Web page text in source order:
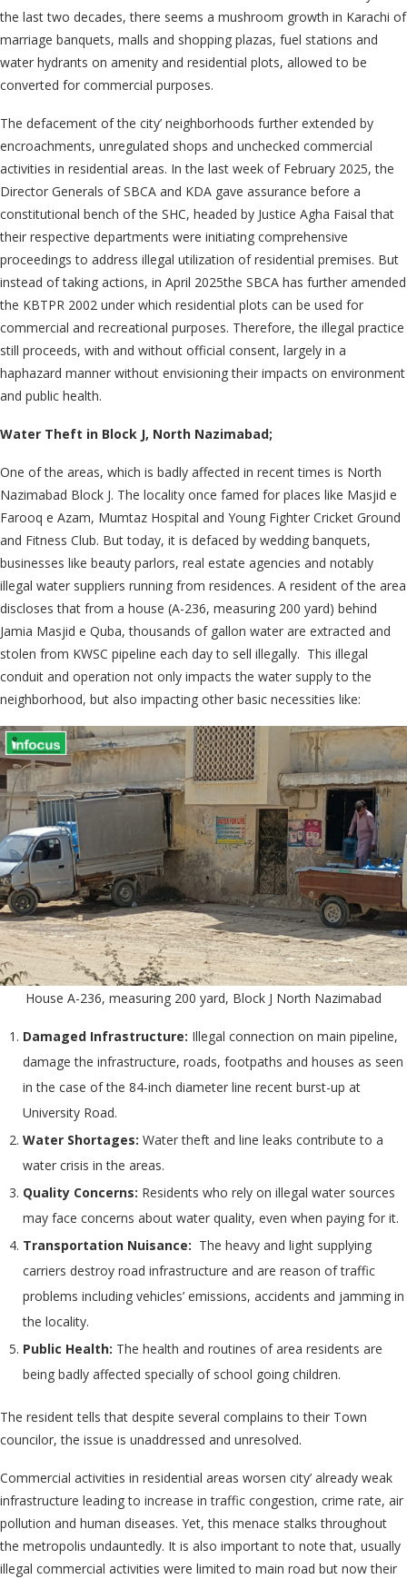
the last two decades, there seems a mushroom growth in Karachi of
marriage banquets, malls and shopping plazas, fuel stations and
water hydrants on amenity and residential plots, allowed to be
converted for commercial purposes.
The defacement of the city’ neighborhoods further extended by
encroachments, unregulated shops and unchecked commercial
activities in residential areas. In the last week of February 2025, the
Director Generals of SBCA and KDA gave assurance before a
constitutional bench of the SHC, headed by Justice Agha Faisal that
their respective departments were initiating comprehensive
proceedings to address illegal utilization of residential premises. But
instead of taking actions, in April 2025the SBCA has further amended
the KBTPR 2002 under which residential plots can be used for
commercial and recreational purposes. Therefore, the illegal practice
still proceeds, with and without official consent, largely in a
haphazard manner without envisioning their impacts on environment
and public health.
Water Theft in Block J, North Nazimabad;
One of the areas, which is badly affected in recent times is North
Nazimabad Block J. The locality once famed for places like Masjid e
Farooq e Azam, Mumtaz Hospital and Young Fighter Cricket Ground
and Fitness Club. But today, it is defaced by wedding banquets,
businesses like beauty parlors, real estate agencies and notably
illegal water suppliers running from residences. A resident of the area
discloses that from a house (A-236, measuring 200 yard) behind
Jamia Masjid e Quba, thousands of gallon water are extracted and
stolen from KWSC pipeline each day to sell illegally. This illegal
conduit and operation not only impacts the water supply to the
neighborhood, but also impacting other basic necessities like:
House A-236, measuring 200 yard, Block J North Nazimabad
Damaged Infrastructure: Illegal connection on main pipeline,
damage the infrastructure, roads, footpaths and houses as seen
in the case of the 84-inch diameter line recent burst-up at
University Road.
Water Shortages: Water theft and line leaks contribute to a
water crisis in the areas.
Quality Concerns: Residents who rely on illegal water sources
may face concerns about water quality, even when paying for it.
Transportation Nuisance: The heavy and light supplying
carriers destroy road infrastructure and are reason of traffic
problems including vehicles’ emissions, accidents and jamming in
the locality.
Public Health: The health and routines of area residents are
being badly affected specially of school going children.
The resident tells that despite several complains to their Town
councilor, the issue is unaddressed and unresolved.
Commercial activities in residential areas worsen city’ already weak
infrastructure leading to increase in traffic congestion, crime rate, air
pollution and human diseases. Yet, this menace stalks throughout
the metropolis undauntedly. It is also important to note that, usually
illegal commercial activities were limited to main road but now their